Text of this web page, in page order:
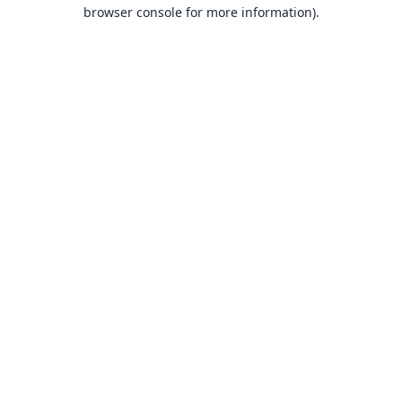
browser console for more information).